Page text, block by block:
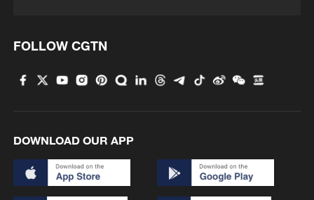
2
What brought this Frenchman back to
Shijiazhuang?
FOLLOW CGTN
DOWNLOAD OUR APP